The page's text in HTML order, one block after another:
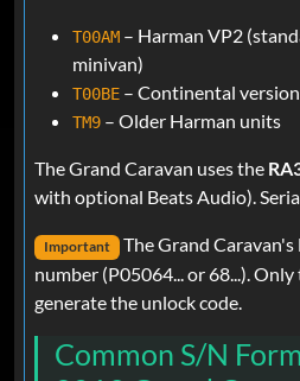
T00AM – Harman VP2
minivan)
T00BE – Continental version
TM9 – Older Harman units
The Grand Caravan uses the
with optional Beats Audio).
Important The Grand Caravan's
number (P05064... or 68...).
generate the unlock code.
Common S/N